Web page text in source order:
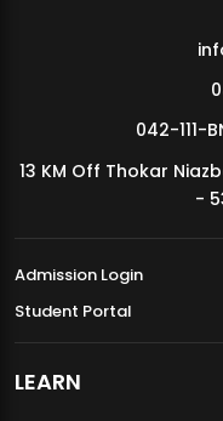
042-111-
13 KM Off Thokar
-
Admission Login
Student Portal
LEARN